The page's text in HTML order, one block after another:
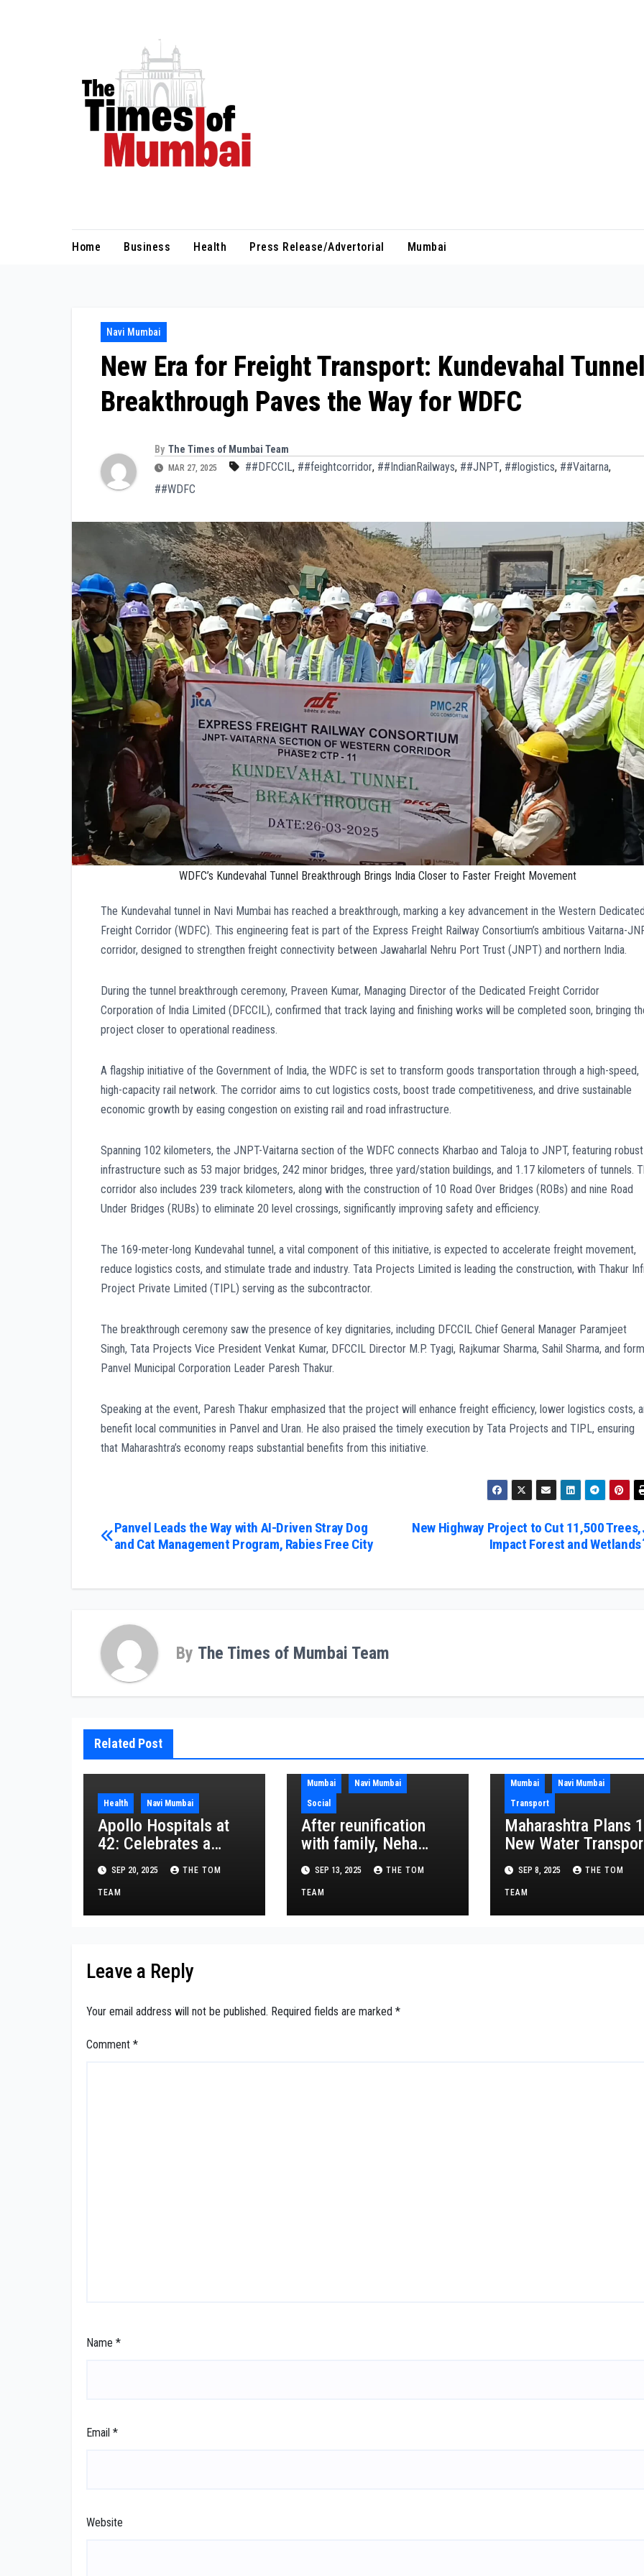
Home Business Health Press Release/Advertorial Mumbai
Navi Mumbai
New Era for Freight Transport: Kundevahal
Breakthrough Paves the Way for WDFC
By The Times of Mumbai Team
MAR 27, 2025 ##DFCCIL, ##feightcorridor, ##IndianRailways, ##JNPT, ##logistics, ##Vaitarna,
##WDFC
WDFC’s Kundevahal Tunnel Breakthrough Brings India Closer to Faster Freight Movement
The Kundevahal tunnel in Navi Mumbai has reached a breakthrough, marking a key advancement in the Western
Freight Corridor (WDFC). This engineering feat is part of the Express Freight Railway Consortium’s ambitious Vaitarna-
corridor, designed to strengthen freight connectivity between Jawaharlal Nehru Port Trust (JNPT) and northern India.
During the tunnel breakthrough ceremony, Praveen Kumar, Managing Director of the Dedicated Freight Corridor
Corporation of India Limited (DFCCIL), confirmed that track laying and finishing works will be completed soon, bringing
project closer to operational readiness.
A flagship initiative of the Government of India, the WDFC is set to transform goods transportation through a high-speed,
high-capacity rail network. The corridor aims to cut logistics costs, boost trade competitiveness, and drive sustainable
economic growth by easing congestion on existing rail and road infrastructure.
Spanning 102 kilometers, the JNPT-Vaitarna section of the WDFC connects Kharbao and Taloja to JNPT, featuring robust
infrastructure such as 53 major bridges, 242 minor bridges, three yard/station buildings, and 1.17 kilometers of tunnels.
corridor also includes 239 track kilometers, along with the construction of 10 Road Over Bridges (ROBs) and nine Road
Under Bridges (RUBs) to eliminate 20 level crossings, significantly improving safety and efficiency.
The 169-meter-long Kundevahal tunnel, a vital component of this initiative, is expected to accelerate freight movement,
reduce logistics costs, and stimulate trade and industry. Tata Projects Limited is leading the construction, with Thakur
Project Private Limited (TIPL) serving as the subcontractor.
The breakthrough ceremony saw the presence of key dignitaries, including DFCCIL Chief General Manager Paramjeet
Singh, Tata Projects Vice President Venkat Kumar, DFCCIL Director M.P. Tyagi, Rajkumar Sharma, Sahil Sharma, and
Panvel Municipal Corporation Leader Paresh Thakur.
Speaking at the event, Paresh Thakur emphasized that the project will enhance freight efficiency, lower logistics costs,
benefit local communities in Panvel and Uran. He also praised the timely execution by Tata Projects and TIPL, ensuring
that Maharashtra’s economy reaps substantial benefits from this initiative.
Post
New Highway Project to Cut 11,500 Trees,
Impact Forest and Wetlands
Panvel Leads the Way with AI-Driven Stray Dog
and Cat Management Program, Rabies Free City
By The Times of Mumbai Team
Related Post
Health Navi Mumbai
Apollo Hospitals at
42: Celebrates a
Global Movement of
Health and Happiness
in Homes
SEP 20, 2025 THE TOM
TEAM
Mumbai
Navi Mumbai
Social
After reunification
with family, Neha
chooses to come
back to SEAL Ashram
SEP 13, 2025 THE TOM
TEAM
Mumbai
Navi Mumbai
Transport
Maharashtra Plans
New Water
Routes, 4 to Link
NMIA
SEP 8, 2025 THE TOM
TEAM
Leave a Reply
Your email address will not be published. Required fields are marked *
Comment *
Name *
Email *
Website